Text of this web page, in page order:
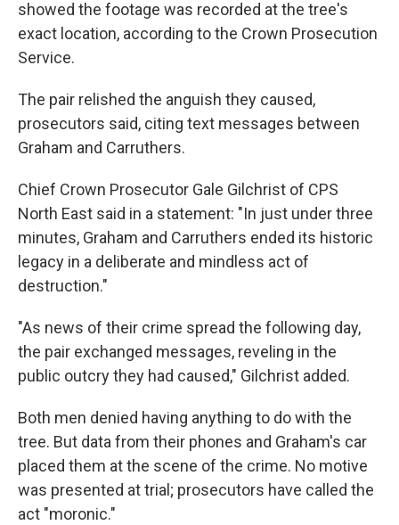
showed the footage was recorded at the tree's
exact location, according to the Crown Prosecution
Service.
The pair relished the anguish they caused,
prosecutors said, citing text messages between
Graham and Carruthers.
Chief Crown Prosecutor Gale Gilchrist of CPS
North East said in a statement: "In just under three
minutes, Graham and Carruthers ended its historic
legacy in a deliberate and mindless act of
destruction."
"As news of their crime spread the following day,
the pair exchanged messages, reveling in the
public outcry they had caused," Gilchrist added.
Both men denied having anything to do with the
tree. But data from their phones and Graham's car
placed them at the scene of the crime. No motive
was presented at trial; prosecutors have called the
act "moronic."